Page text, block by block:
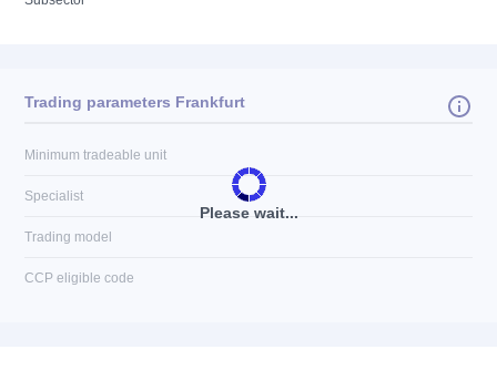
Please wait...
Trading parameters Frankfurt
Minimum tradeable unit
Specialist
Trading model
CCP eligible code